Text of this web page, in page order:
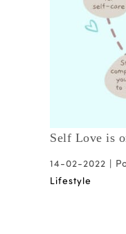
Self Love is
14-02-2022 |
Lifestyle